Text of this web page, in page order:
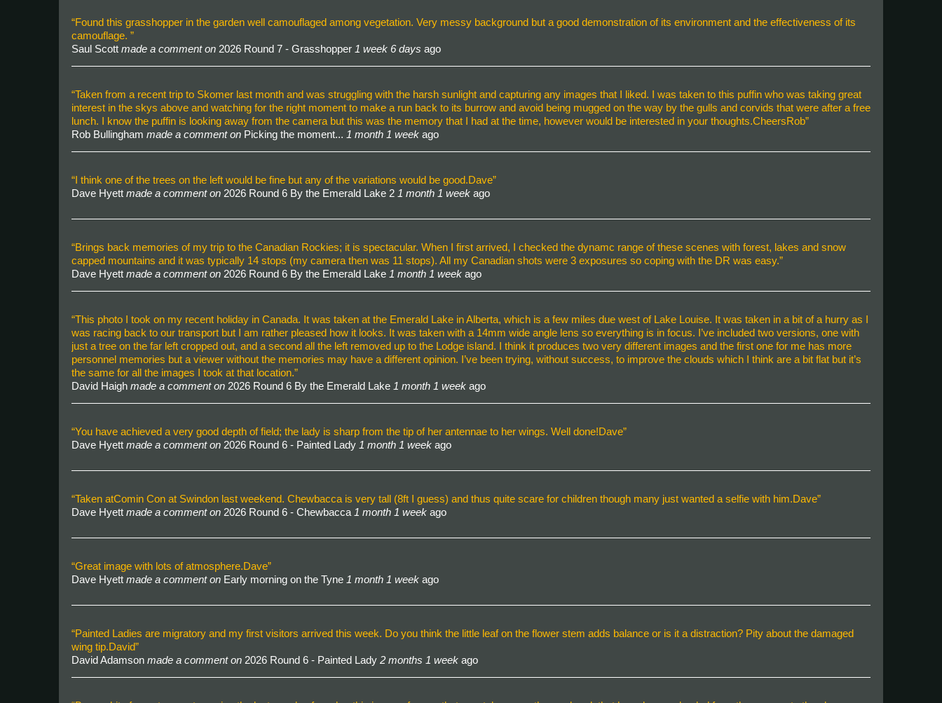
“Found this grasshopper in the garden well camouflaged among vegetation. Very messy background but a good demonstration of its environment and the effectiveness of its
camouflage. ”
Saul Scott made a comment on 2026 Round 7 - Grasshopper 1 week 6 days ago
“Taken from a recent trip to Skomer last month and was struggling with the harsh sunlight and capturing any images that I liked. I was taken to this puffin who was taking great
interest in the skys above and watching for the right moment to make a run back to its burrow and avoid being mugged on the way by the gulls and corvids that were after a free
lunch. I know the puffin is looking away from the camera but this was the memory that I had at the time, however would be interested in your thoughts.CheersRob”
Rob Bullingham made a comment on Picking the moment... 1 month 1 week ago
“I think one of the trees on the left would be fine but any of the variations would be good.Dave”
Dave Hyett made a comment on 2026 Round 6 By the Emerald Lake 2 1 month 1 week ago
“Brings back memories of my trip to the Canadian Rockies; it is spectacular. When I first arrived, I checked the dynamc range of these scenes with forest, lakes and snow
capped mountains and it was typically 14 stops (my camera then was 11 stops). All my Canadian shots were 3 exposures so coping with the DR was easy.”
Dave Hyett made a comment on 2026 Round 6 By the Emerald Lake 1 month 1 week ago
“This photo I took on my recent holiday in Canada. It was taken at the Emerald Lake in Alberta, which is a few miles due west of Lake Louise. It was taken in a bit of a hurry as I
was racing back to our transport but I am rather pleased how it looks. It was taken with a 14mm wide angle lens so everything is in focus. I’ve included two versions, one with
just a tree on the far left cropped out, and a second all the left removed up to the Lodge island. I think it produces two very different images and the first one for me has more
personnel memories but a viewer without the memories may have a different opinion. I’ve been trying, without success, to improve the clouds which I think are a bit flat but it’s
the same for all the images I took at that location.”
David Haigh made a comment on 2026 Round 6 By the Emerald Lake 1 month 1 week ago
“You have achieved a very good depth of field; the lady is sharp from the tip of her antennae to her wings. Well done!Dave”
Dave Hyett made a comment on 2026 Round 6 - Painted Lady 1 month 1 week ago
“Taken atComin Con at Swindon last weekend. Chewbacca is very tall (8ft I guess) and thus quite scare for children though many just wanted a selfie with him.Dave”
Dave Hyett made a comment on 2026 Round 6 - Chewbacca 1 month 1 week ago
“Great image with lots of atmosphere.Dave”
Dave Hyett made a comment on Early morning on the Tyne 1 month 1 week ago
“Painted Ladies are migratory and my first visitors arrived this week. Do you think the little leaf on the flower stem adds balance or is it a distraction? Pity about the damaged
wing tip.David”
David Adamson made a comment on 2026 Round 6 - Painted Lady 2 months 1 week ago